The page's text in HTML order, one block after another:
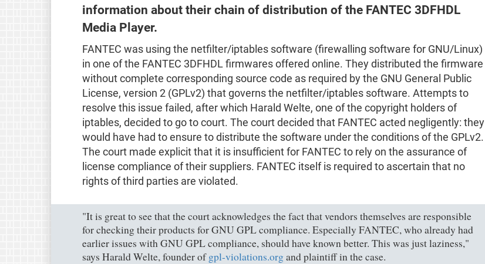
information about their chain of distribution of the FANTEC 3DFHDL
Media Player.
FANTEC was using the netfilter/iptables software (firewalling software for GNU/Linux)
in one of the FANTEC 3DFHDL firmwares offered online. They distributed the firmware
without complete corresponding source code as required by the GNU General Public
License, version 2 (GPLv2) that governs the netfilter/iptables software. Attempts to
resolve this issue failed, after which Harald Welte, one of the copyright holders of
iptables, decided to go to court. The court decided that FANTEC acted negligently: they
would have had to ensure to distribute the software under the conditions of the GPLv2.
The court made explicit that it is insufficient for FANTEC to rely on the assurance of
license compliance of their suppliers. FANTEC itself is required to ascertain that no
rights of third parties are violated.
"It is great to see that the court acknowledges the fact that vendors themselves are responsible
for checking their products for GNU GPL compliance. Especially FANTEC, who already had
earlier issues with GNU GPL compliance, should have known better. This was just laziness,"
says Harald Welte, founder ofgpl-violations.organd plaintiff in the case.